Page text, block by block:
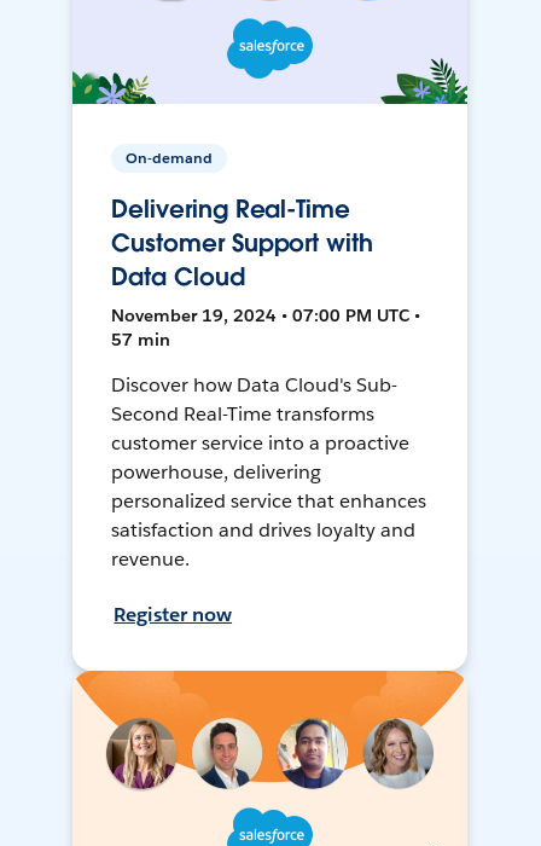
On-demand
Delivering Real-Time
Customer Support with
Data Cloud
November 19, 2024 • 07:00 PM UTC •
57 min
Discover how Data Cloud's Sub-
Second Real-Time transforms
customer service into a proactive
powerhouse, delivering
personalized service that enhances
satisfaction and drives loyalty and
revenue.
Register now